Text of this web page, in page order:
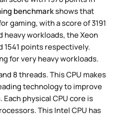
benchmarkshows that
gaming, with a score of 3191
heavy workloads, the Xeon
1541 points respectively.
for very heavy workloads.
8 threads. This CPU makes
technology to improve
physical CPU core is
This Intel CPU has